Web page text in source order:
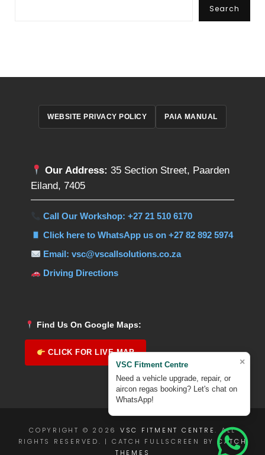
×
VSC Fitment Centre
Need a vehicle upgrade, repair, or
aircon regas booking? Let's chat on
WhatsApp!
Search
WEBSITE PRIVACY POLICY PAIA MANUAL
Our Address: 35 Section Street, Paarden
Eiland, 7405
Call Our Workshop: +27 21 510 6170
Click here to WhatsApp us on +27 82 892 5974
Email: vsc@vscallsolutions.co.za
Driving Directions
Find Us On Google Maps:
CLICK FOR LIVE MAP
COPYRIGHT © 2026 VSC FITMENT CENTRE. ALL
RIGHTS RESERVED. | CATCH FULLSCREEN BYCATCH
THEMES